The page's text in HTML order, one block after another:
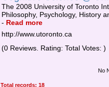
The 2008 University of Toronto
Philosophy, Psychology, History
- Read more
http://www.utoronto.ca
(0 Reviews. Rating: Total Votes: )
No
Total records: 18